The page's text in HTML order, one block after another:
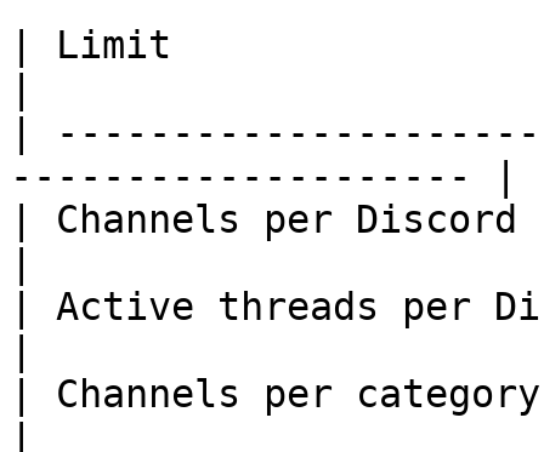
| Limit
|
-------------------- |
| Channels per
| Active threads per
| Channels per